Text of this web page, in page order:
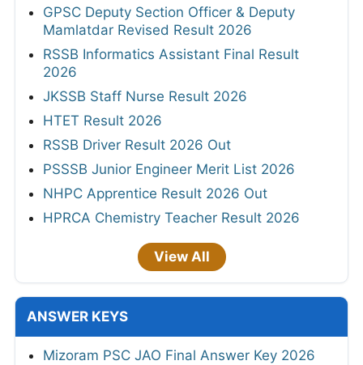
GPSC Deputy Section Officer & Deputy
Mamlatdar Revised Result 2026
RSSB Informatics Assistant Final Result
2026
JKSSB Staff Nurse Result 2026
HTET Result 2026
RSSB Driver Result 2026 Out
PSSSB Junior Engineer Merit List 2026
NHPC Apprentice Result 2026 Out
HPRCA Chemistry Teacher Result 2026
View All
ANSWER KEYS
Mizoram PSC JAO Final Answer Key 2026